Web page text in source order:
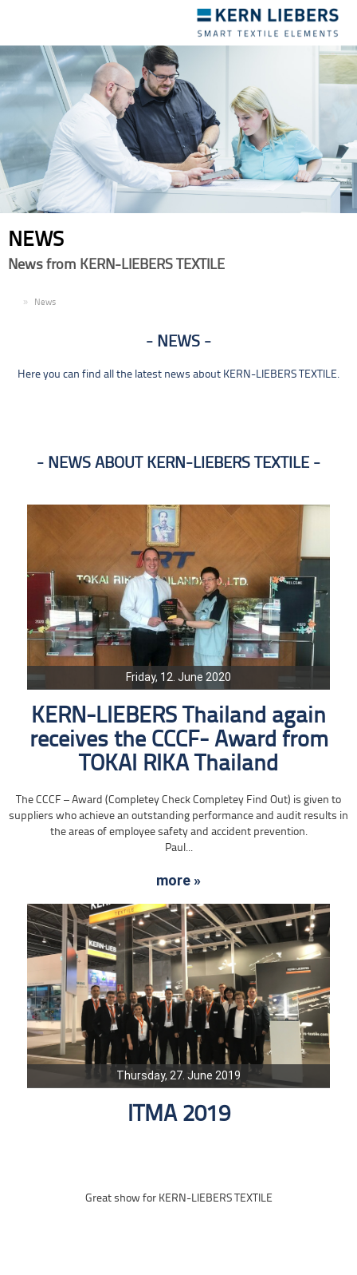
navigation
NEWS
News from KERN-LIEBERS TEXTILE
News
NEWS
Here you can find all the latest news about KERN-LIEBERS TEXTILE.
NEWS ABOUT KERN-LIEBERS TEXTILE
Friday, 12. June 2020
KERN-LIEBERS Thailand again
receives the CCCF- Award from
TOKAI RIKA Thailand
The CCCF – Award (Completey Check Completey Find Out) is given to
suppliers who achieve an outstanding performance and audit results in
the areas of employee safety and accident prevention.
Paul...
more »
Thursday, 27. June 2019
ITMA 2019
Great show for KERN-LIEBERS TEXTILE